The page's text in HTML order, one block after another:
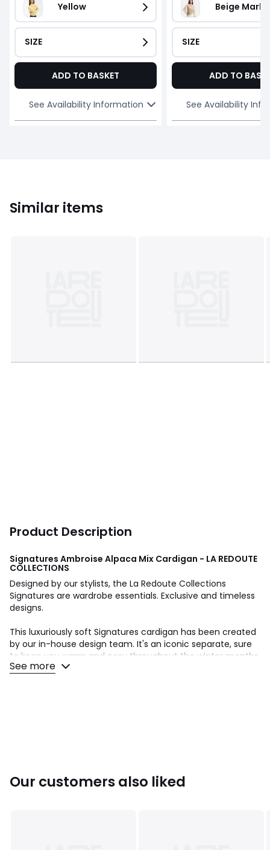
Yellow
SIZE
ADD TO BASKET
See Availability Information
Beige Marl
SIZE
ADD TO
See Availability
Similar items
Product Description
Signatures Ambroise Alpaca Mix Cardigan - LA REDOUTE
COLLECTIONS
Designed by our stylists, the La Redoute Collections
Signatures are wardrobe essentials. Exclusive and timeless
designs.
This luxuriously soft Signatures cardigan has been created
by our in-house design team. It's an iconic separate, sure
to keep you warm and cosy throughout the winter months.
It's the fashion cardigan of the French wardrobe, with it's
• Length: 58cm
• Sleeve length: 66cm
See more
Our customers also liked